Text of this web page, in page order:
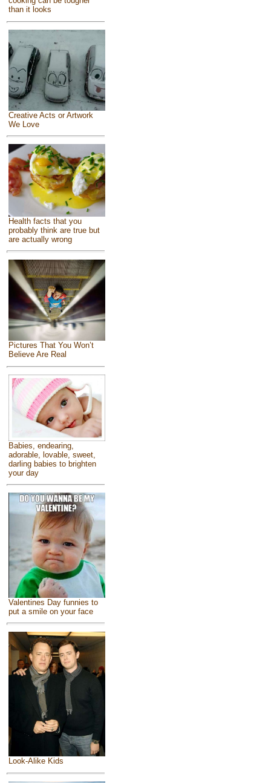
than it looks
Creative Acts or Artwork
We Love
Health facts that you
probably think are true but
are actually wrong
Pictures That You Won’t
Believe Are Real
Babies, endearing,
adorable, lovable, sweet,
darling babies to brighten
your day
Valentines Day funnies to
put a smile on your face
Look-Alike Kids